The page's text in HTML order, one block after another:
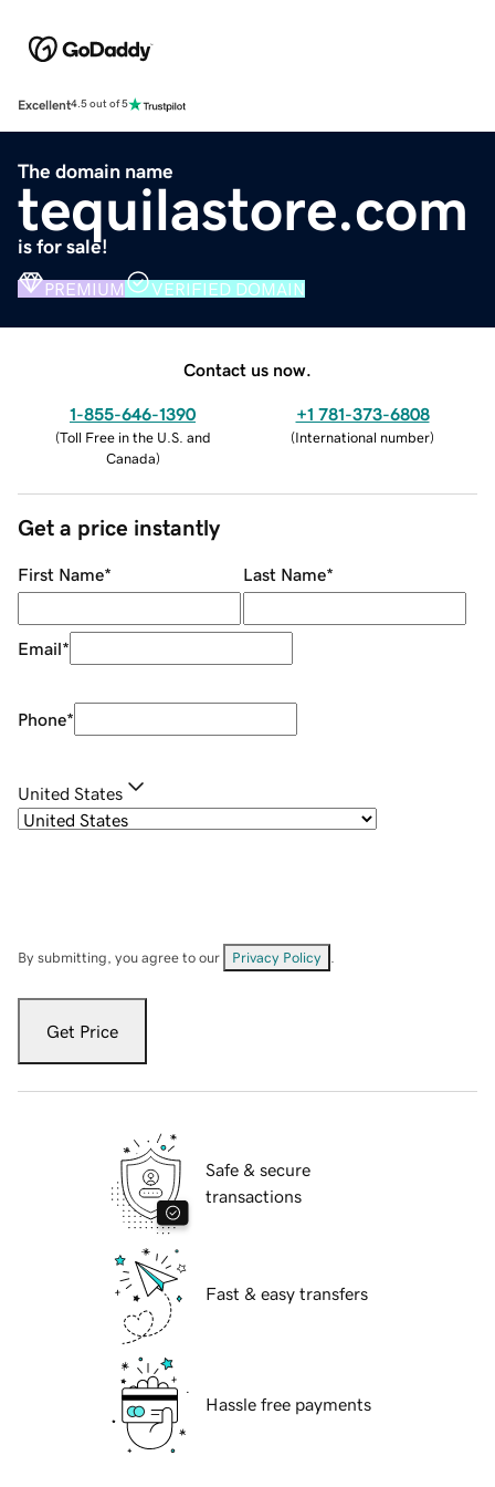
Excellent4.5 out of 5
The domain name
tequilastore.com
is for sale!
PREMIUM VERIFIED DOMAIN
Contact us now.
1-855-646-1390
(Toll Free in the U.S. and
Canada)
+1 781-373-6808
(International number)
Get a price instantly
First Name* Last Name*
Email*
Phone*
United States
By submitting, you agree to our Privacy Policy
Get Price
Safe & secure
transactions
Fast & easy transfers
Hassle free payments